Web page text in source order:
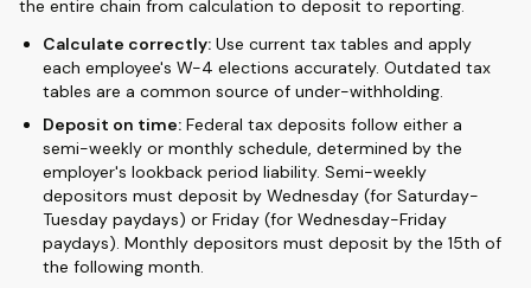
the entire chain from calculation to deposit to reporting.
Calculate correctly: Use current tax tables and apply
each employee's W-4 elections accurately. Outdated tax
tables are a common source of under-withholding.
Deposit on time: Federal tax deposits follow either a
semi-weekly or monthly schedule, determined by the
employer's lookback period liability. Semi-weekly
depositors must deposit by Wednesday (for Saturday-
Tuesday paydays) or Friday (for Wednesday-Friday
paydays). Monthly depositors must deposit by the 15th of
the following month.